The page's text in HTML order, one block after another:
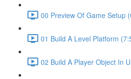
00 Preview Of Game Setup
01 Build A Level Platform
02 Build A Player Object In